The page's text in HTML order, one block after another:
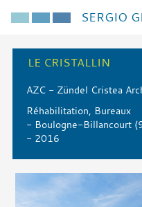
SERGIO
LE CRISTALLIN
AZC - Zündel Cristea
Réhabilitation, Bureaux
- Boulogne-Billancourt
- 2016